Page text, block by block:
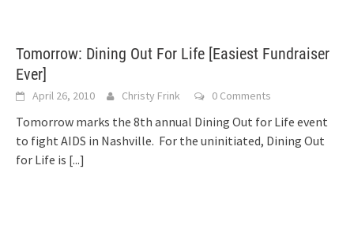
Tomorrow: Dining Out For Life [Easiest Fundraiser
Ever]
April 26, 2010 Christy Frink 0 Comments
Tomorrow marks the 8th annual Dining Out for Life event
to fight AIDS in Nashville. For the uninitiated, Dining Out
for Life is [...]